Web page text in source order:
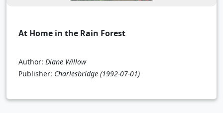
At Home in the Rain Forest
Author: Diane Willow
Publisher: Charlesbridge (1992-07-01)